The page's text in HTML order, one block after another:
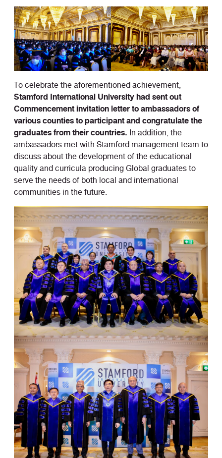
To celebrate the aforementioned achievement,
Stamford International University had sent out
Commencement invitation letter to ambassadors of
various counties to participant and congratulate the
graduates from their countries. In addition, the
ambassadors met with Stamford management team to
discuss about the development of the educational
quality and curricula producing Global graduates to
serve the needs of both local and international
communities in the future.